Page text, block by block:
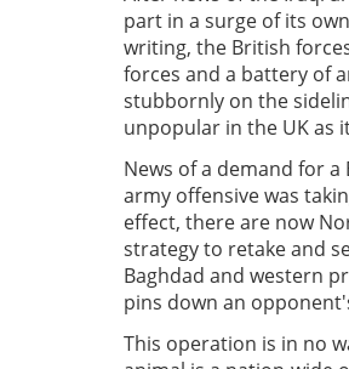
part in a surge of its
writing, the British
forces and a battery of
stubbornly on the
unpopular in the UK as
News of a demand for
army offensive was
effect, there are now
strategy to retake and
Baghdad and western
pins down an
This operation is in no